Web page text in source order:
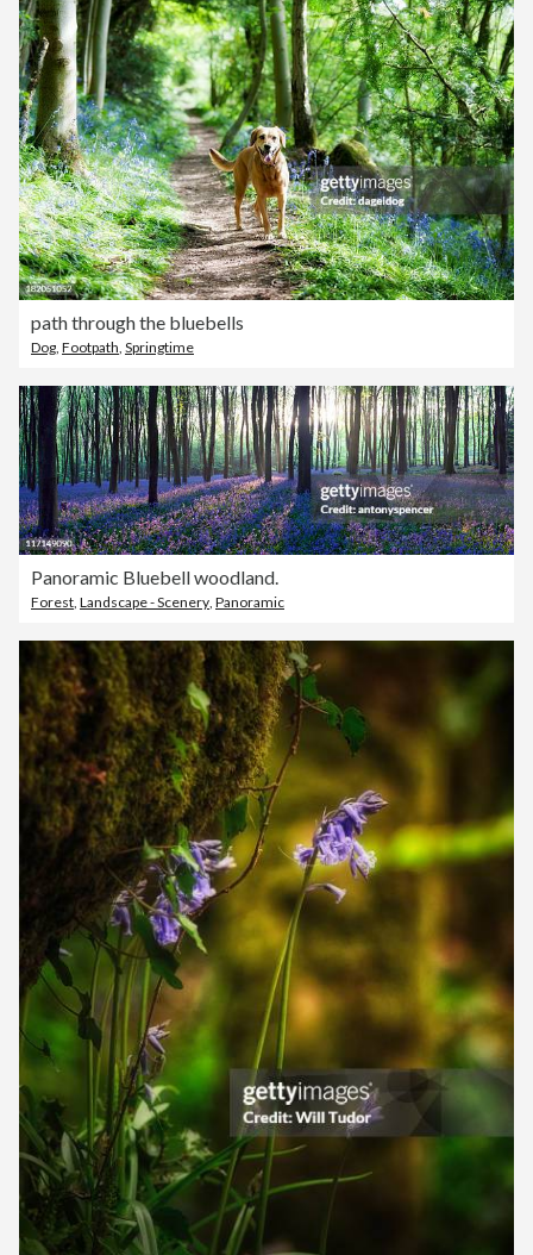
path through the bluebells
Dog, Footpath, Springtime
Panoramic Bluebell woodland.
Forest Landscape - Scenery Panoramic